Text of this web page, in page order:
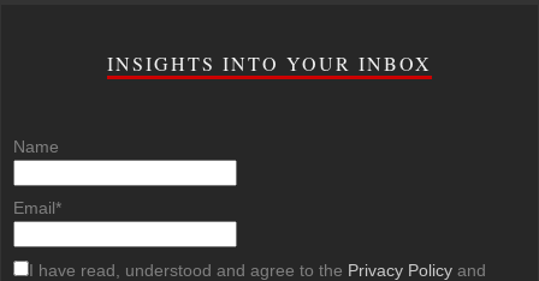
INSIGHTS INTO YOUR INBOX
Name
Email*
I have read, understood and agree to the Privacy Policy and